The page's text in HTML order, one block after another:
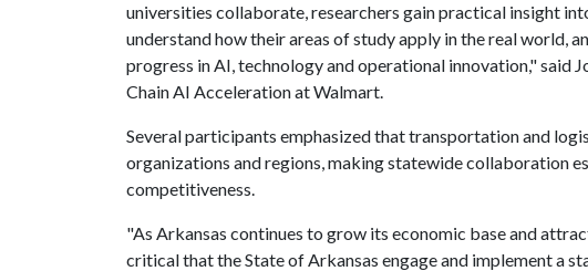
universities collaborate, researchers gain practical insight
understand how their areas of study apply in the real world,
progress in AI, technology and operational innovation," said
Chain AI Acceleration at Walmart.
Several participants emphasized that transportation and
organizations and regions, making statewide collaboration
competitiveness.
"As Arkansas continues to grow its economic base and
critical that the State of Arkansas engage and implement a